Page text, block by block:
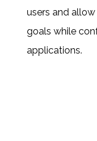
users and allow
goals while
applications.